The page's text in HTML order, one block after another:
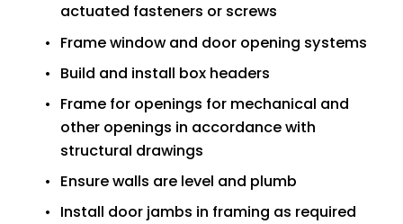
actuated fasteners or screws
Frame window and door opening systems
Build and install box headers
Frame for openings for mechanical and
other openings in accordance with
structural drawings
Ensure walls are level and plumb
Install door jambs in framing as required